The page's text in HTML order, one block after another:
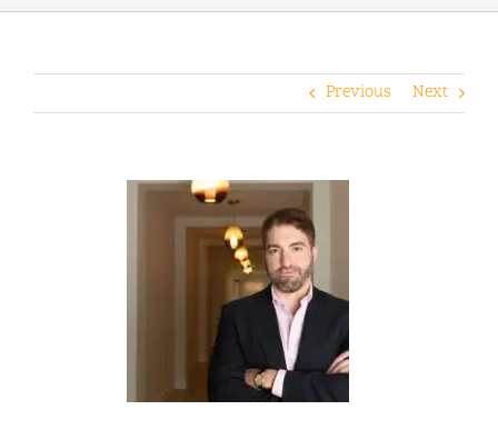
Previous Next